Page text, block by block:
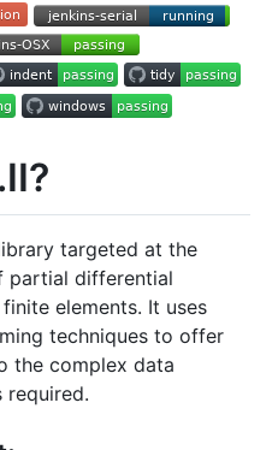
targeted at the
partial differential
elements. It uses
techniques to offer
the complex data
required.